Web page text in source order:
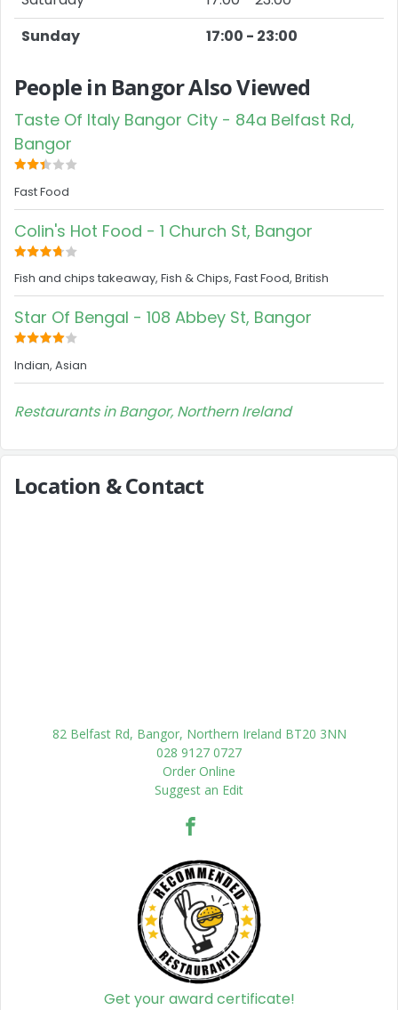
Sunday
17:00 - 23:00
People in Bangor Also Viewed
Taste Of Italy Bangor City - 84a Belfast Rd,
Bangor
Fast Food
Colin's Hot Food - 1 Church St, Bangor
Fish and chips takeaway, Fish & Chips, Fast Food, British
Star Of Bengal - 108 Abbey St, Bangor
Indian, Asian
Restaurants in Bangor, Northern Ireland
Location & Contact
82 Belfast Rd, Bangor, Northern Ireland BT20 3NN
028 9127 0727
Order Online
Suggest an Edit
Get your award certificate!